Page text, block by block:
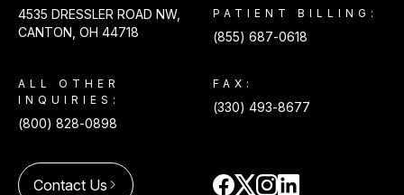
4535 DRESSLER ROAD NW,
CANTON, OH 44718
PATIENT BILLING:
(855) 687-0618
ALL OTHER
INQUIRIES:
(800) 828-0898
FAX:
(330) 493-8677
Contact Us arrow_forward_ios